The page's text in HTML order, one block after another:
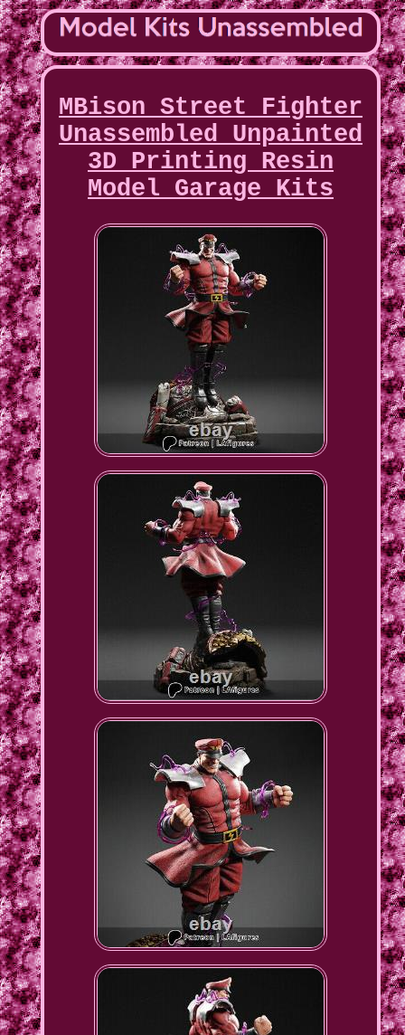
MBison Street Fighter
Unassembled Unpainted
3D Printing Resin
Model Garage Kits